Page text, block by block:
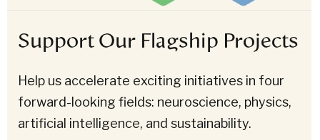
Support Our Flagship Projects
Help us accelerate exciting initiatives in four
forward-looking fields: neuroscience, physics,
artificial intelligence, and sustainability.